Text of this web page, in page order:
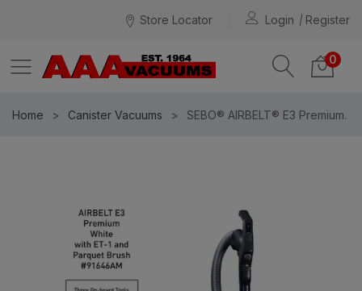
Store Locator Login Register
0
Home Canister Vacuums SEBO® AIRBELT® E3 Premium.